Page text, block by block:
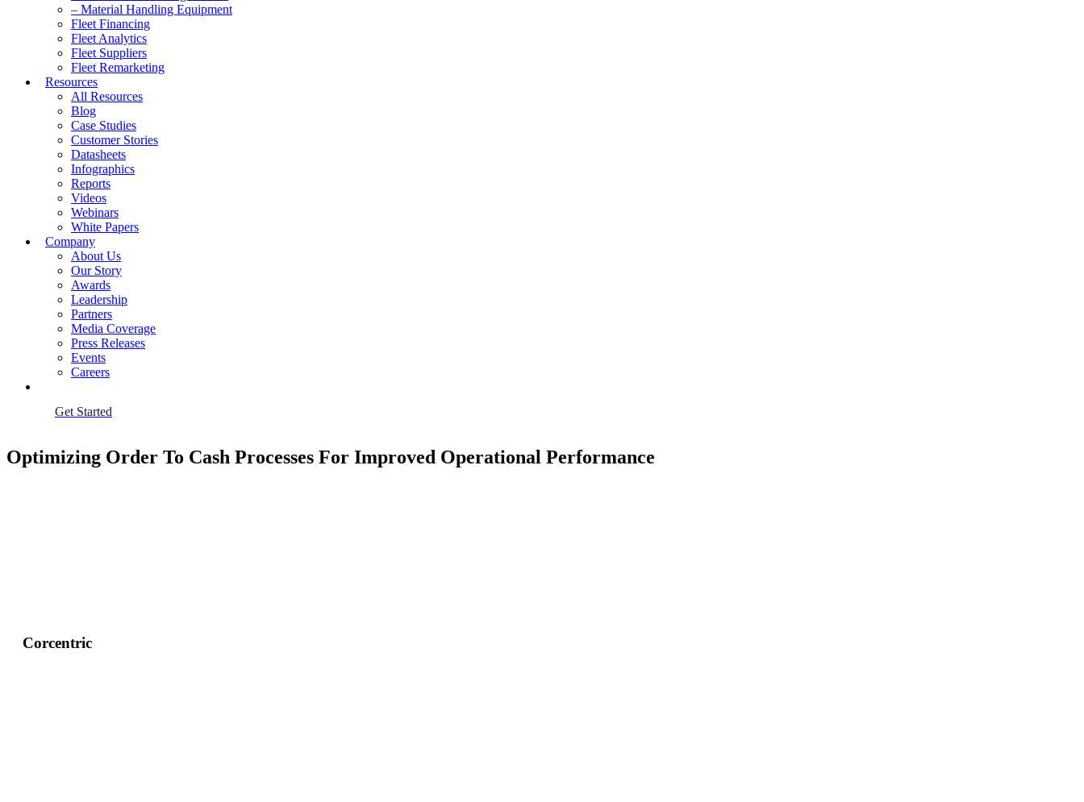
– Material Handling Equipment
Fleet Financing
Fleet Analytics
Fleet Suppliers
Fleet Remarketing
Resources
All Resources
Blog
Case Studies
Customer Stories
Datasheets
Infographics
Reports
Videos
Webinars
White Papers
Company
About Us
Our Story
Awards
Leadership
Partners
Media Coverage
Press Releases
Events
Careers
Get Started
Optimizing Order To Cash Processes For Improved Operational Performance
Corcentric